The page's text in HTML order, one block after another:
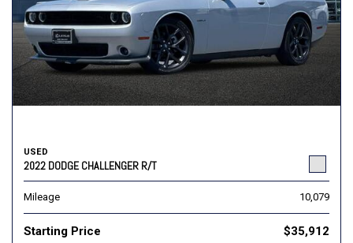
USED
2022 DODGE CHALLENGER R/T
Mileage 10,079
Starting Price $35,912